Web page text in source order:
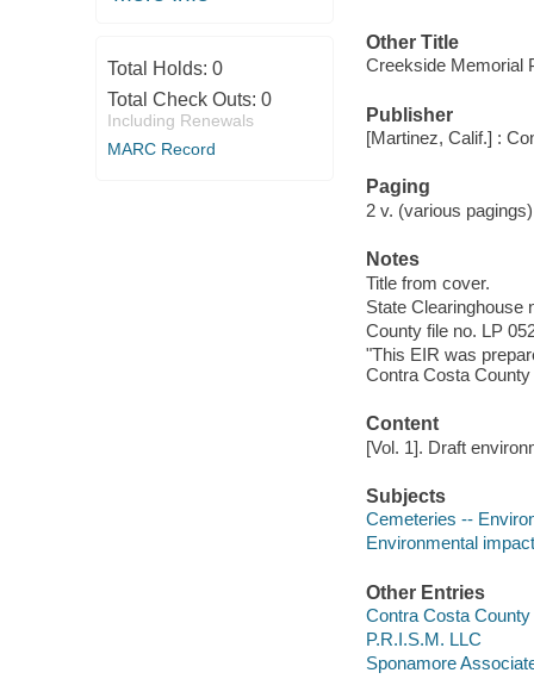
Total Holds: 0
Total Check Outs: 0
Including Renewals
MARC Record
Other Title
Creekside Memorial
Publisher
[Martinez, Calif.] :
Paging
2 v. (various
Notes
Title from cover.
State Clearinghouse
County file no. LP
"This EIR was
Contra Costa
Content
[Vol. 1]. Draft
Subjects
Cemeteries --
Environmental
Other Entries
Contra Costa
P.R.I.S.M. LLC
Sponamore